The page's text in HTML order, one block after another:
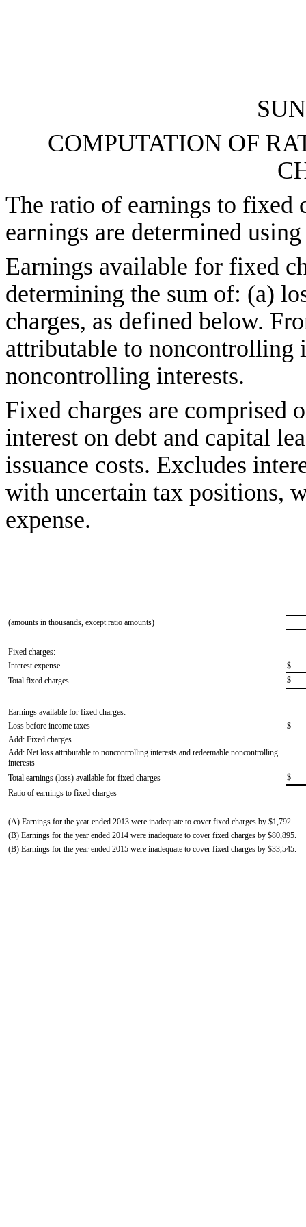
COMPUTATION OF
The ratio of earnings to fixed
earnings are determined
Earnings available for fixed
determining the sum of: (a)
charges, as defined below.
attributable to noncontrolling
noncontrolling interests.
Fixed charges are comprised
interest on debt and capital
issuance costs. Excludes
with uncertain tax positions,
expense.
(amounts in thousands, except ratio amounts)
Fixed charges:
Interest expense
$
Total fixed charges
$
Earnings available for fixed charges:
Loss before income taxes
$
Add: Fixed charges
Add: Net loss attributable to noncontrolling interests and redeemable noncontrolling
interests
Total earnings (loss) available for fixed charges
$
Ratio of earnings to fixed charges
(A) Earnings for the year ended 2013 were inadequate to cover fixed charges by $1,792.
(B) Earnings for the year ended 2014 were inadequate to cover fixed charges by $80,895.
(B) Earnings for the year ended 2015 were inadequate to cover fixed charges by $33,545.